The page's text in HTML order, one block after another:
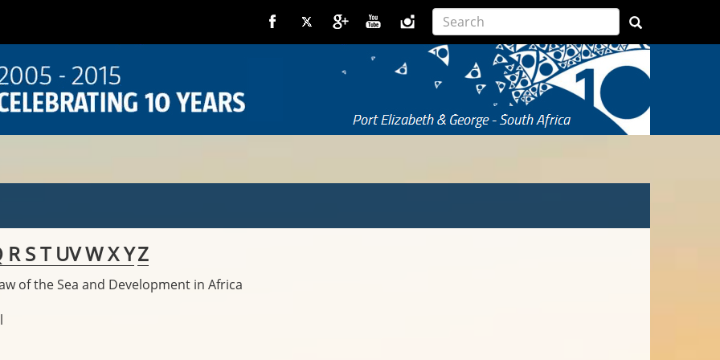
RST UVWXYZ
of the Sea and Development in Africa